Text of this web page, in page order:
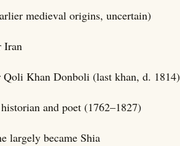
medieval origins, uncertain)
Iran
Khan Donboli (last khan, d. 1814)
and poet (1762–1827)
largely became Shia